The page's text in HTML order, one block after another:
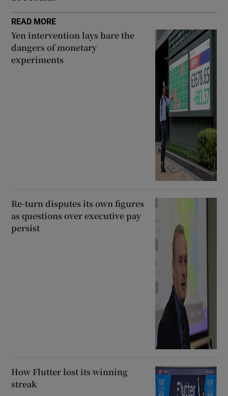
READ MORE
Yen intervention lays bare the
dangers of monetary
experiments
Re-turn disputes its own figures
as questions over executive pay
persist
How Flutter lost its winning
streak